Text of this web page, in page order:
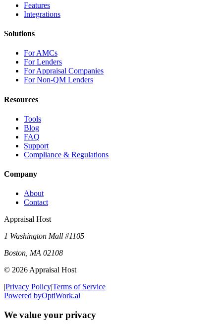
Features
Integrations
Solutions
For AMCs
For Lenders
For Appraisal Companies
For Non-QM Lenders
Resources
Tools
Blog
FAQ
Support
Compliance & Regulations
Company
About
Contact
Appraisal Host
1 Washington Mall #1105
Boston MA 02108
© 2026 Appraisal Host
|Privacy Policy|Terms of Service
Powered byOptiWork.ai
We value your privacy